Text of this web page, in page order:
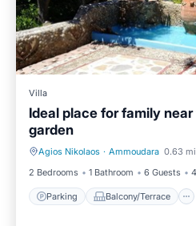
Villa
Ideal place for family
garden
Agios Nikolaos · Ammoudara 0.63
2 Bedrooms
1 Bathroom 6 Guests
Parking Balcony/Terrace
Parking Balcony/Terrace